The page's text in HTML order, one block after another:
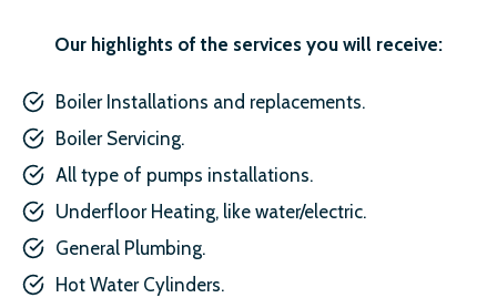
Our highlights of the services you will receive:
Boiler Installations and replacements.
Boiler Servicing.
All type of pumps installations.
Underfloor Heating, like water/electric.
General Plumbing.
Hot Water Cylinders.